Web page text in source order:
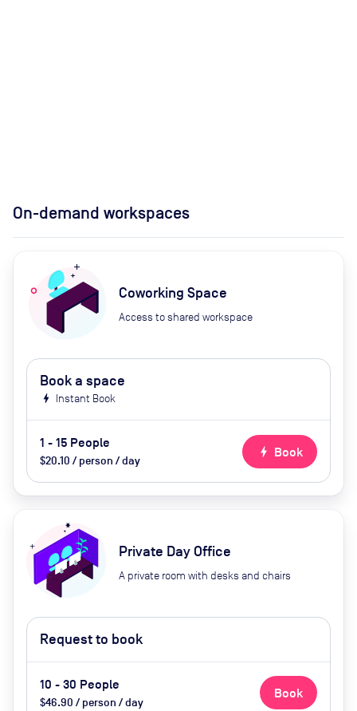
On-demand workspaces
Coworking Space
Access to shared workspace
Book a space
bolt Instant Book
1 - 15 People
$20.10 / person / day
bolt Book
Private Day Office
A private room with desks and chairs
Request to book
10 - 30 People
$46.90 / person / day
Book